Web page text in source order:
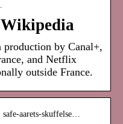
production by Canal+,
and Netflix
outside France.
safe-aarets-skuffelse…